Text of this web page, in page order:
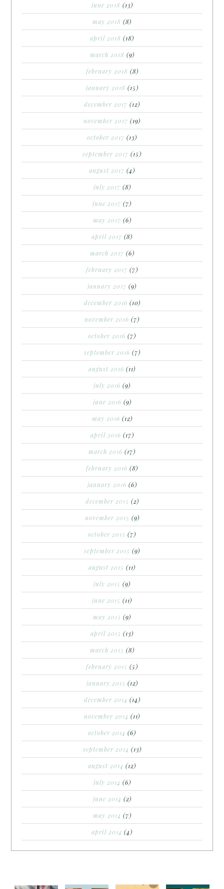
june 2018 (13)
may 2018 (8)
april 2018 (18)
march 2018 (9)
february 2018 (8)
january 2018 (15)
december 2017 (12)
november 2017 (19)
october 2017 (13)
september 2017 (15)
august 2017 (4)
july 2017 (8)
june 2017 (7)
may 2017 (6)
april 2017 (8)
march 2017 (6)
february 2017 (7)
january 2017 (9)
december 2016 (10)
november 2016 (7)
october 2016 (7)
september 2016 (7)
august 2016 (11)
july 2016 (9)
june 2016 (9)
may 2016 (12)
april 2016 (17)
march 2016 (17)
february 2016 (8)
january 2016 (6)
december 2015 (2)
november 2015 (9)
october 2015 (7)
september 2015 (9)
august 2015 (11)
july 2015 (9)
june 2015 (11)
may 2015 (9)
april 2015 (13)
march 2015 (8)
february 2015 (5)
january 2015 (12)
december 2014 (14)
november 2014 (11)
october 2014 (6)
september 2014 (13)
august 2014 (12)
july 2014 (6)
june 2014 (2)
may 2014 (7)
april 2014 (4)